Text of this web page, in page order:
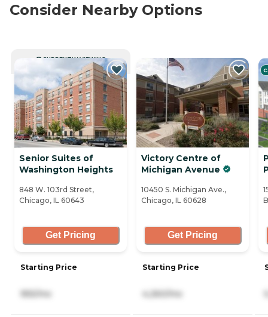
Consider Nearby Options
CURRENTLY VIEWING
Senior Suites of
Washington Heights
848 W. 103rd Street,
Chicago, IL 60643
Get Pricing
Starting Price
955/mo
Victory Centre of
Michigan Avenue
10450 S. Michigan Ave.,
Chicago, IL 60628
Get Pricing
Starting Price
4,260/mo